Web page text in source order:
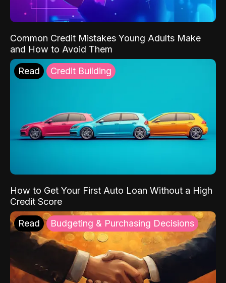
Common Credit Mistakes Young Adults Make
and How to Avoid Them
Read Credit Building
How to Get Your First Auto Loan Without a High
Credit Score
Read Budgeting & Purchasing Decisions